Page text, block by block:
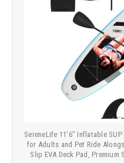
SereneLife 11’6” Inflatable
for Adults and Pet Ride
Slip EVA Deck Pad,